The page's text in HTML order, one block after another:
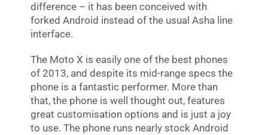
difference – it has been conceived with
forked Android instead of the usual Asha line
interface.
The Moto X is easily one of the best phones
of 2013, and despite its mid-range specs the
phone is a fantastic performer. More than
that, the phone is well thought out, features
great customisation options and is just a joy
to use. The phone runs nearly stock Android